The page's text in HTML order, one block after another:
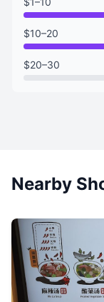
$10–20
$20–30
Nearby